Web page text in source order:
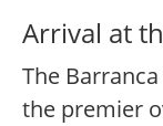
Arrival at
The
the premier